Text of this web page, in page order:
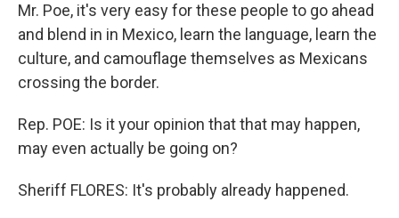
Mr. Poe, it's very easy for these people to go ahead
and blend in in Mexico, learn the language, learn the
culture, and camouflage themselves as Mexicans
crossing the border.
Rep. POE: Is it your opinion that that may happen,
may even actually be going on?
Sheriff FLORES: It's probably already happened.